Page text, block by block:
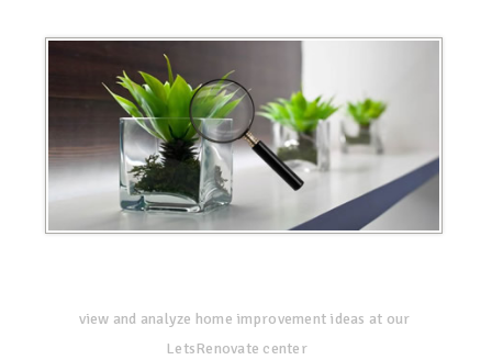
view and analyze home improvement ideas at our
LetsRenovate center